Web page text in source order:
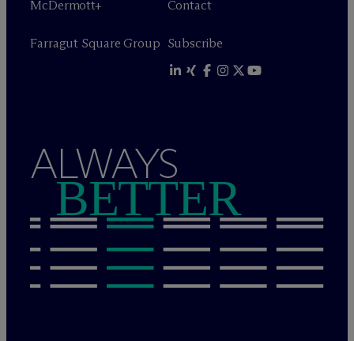
McDermott+
Farragut Square Group
Contact
Subscribe
ALWAYS
BETTER